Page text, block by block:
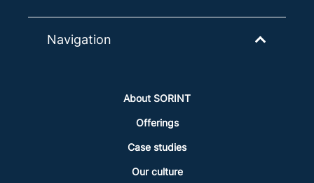
Navigation
About SORINT
Offerings
Case studies
Our culture